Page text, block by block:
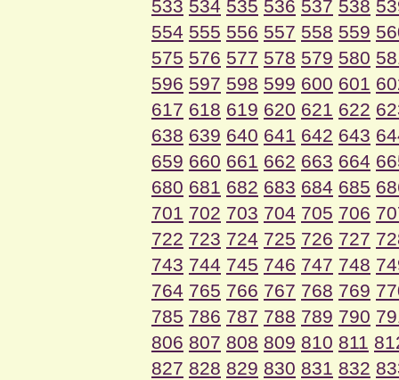
533 534 535 536 537 538
554 555 556 557 558 559
575 576 577 578 579 580
596 597 598 599 600 601
617 618 619 620 621 622
638 639 640 641 642 643
659 660 661 662 663 664
680 681 682 683 684 685
701 702 703 704 705 706
722 723 724 725 726 727
743 744 745 746 747 748
764 765 766 767 768 769
785 786 787 788 789 790
806 807 808 809 810 811
827 828 829 830 831 832